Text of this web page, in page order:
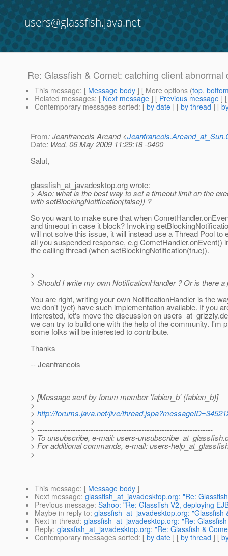
users@glassfish.java.net
Re: Glassfish & Comet: catching client abnormal
This message: [ Message body ] [ More options (top,
Related messages: [ Next message ] [ Previous message ]
Contemporary messages sorted: [ by date ] [ by thread ] [
From: Jeanfrancois Arcand <
Date: Wed, 06 May 2009 11:29:18 -0400
Salut,
glassfish_at_javadesktop.org wrote:
> Also: what is the best way to set a timeout limit on the
with setBlockingNotification(false)) ?
So you want to make sure that when
and timeout in case it block? Invoking
will not solve this issue, it will instead use a Thread Pool to
all you suspended response, e.g CometHandler.onEvent()
the calling thread (when setBlockingNotification(true)).
>
> Should I write my own NotificationHandler ? Or is there
You are right, writing your own NotificationHandler is the
we don't (yet) have such implementation available. If you
interested, let's move the discussion on users_at_grizzly.
we can try to build one with the help of the community. I'm
some folks will be interested to contribute.
Thanks
-- Jeanfrancois
> [Message sent by forum member 'fabien_b' (fabien_b)]
>
> http://forums.java.net/jive/
>
> ---------------------------------------------------------------------
> To unsubscribe, e-mail: users-unsubscribe_at_glassfish.
> For additional commands, e-mail: users-
>
This message: [ Message body ]
Next message: glassfish_at_javadesktop.org: "Re:
Previous message: Sahoo: "Re: Glassfish V2, deploying
Maybe in reply to: glassfish_at_javadesktop.org:
Next in thread: glassfish_at_javadesktop.org: "Re:
Reply: glassfish_at_javadesktop.org: "Re: Glassfish &
Contemporary messages sorted: [ by date ] [ by thread ] [